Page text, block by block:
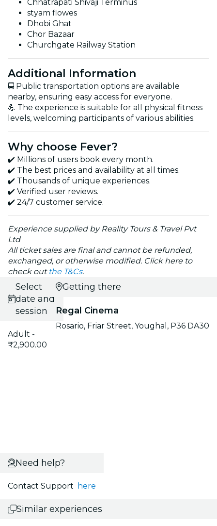
Chhatrapati Shivaji Terminus
styam flowes
Dhobi Ghat
Chor Bazaar
Churchgate Railway Station
Additional Information
🚍 Public transportation options are available
nearby, ensuring easy access for everyone.
💪 The experience is suitable for all physical fitness
levels, welcoming participants of various abilities.
Why choose Fever?
✔️ Millions of users book every month.
✔️ The best prices and availability at all times.
✔️ Thousands of unique experiences.
✔️ Verified user reviews.
✔️ 24/7 customer service.
Experience supplied by Reality Tours & Travel Pvt
Ltd
All ticket sales are final and cannot be refunded,
exchanged, or otherwise modified. Click here to
check out the T&Cs.
Select
date and
session
Adult -
₹2,900.00
Getting there
Regal Cinema
Rosario, Friar Street, Youghal, P36 DA30
Need help?
Contact Support here
Similar experiences